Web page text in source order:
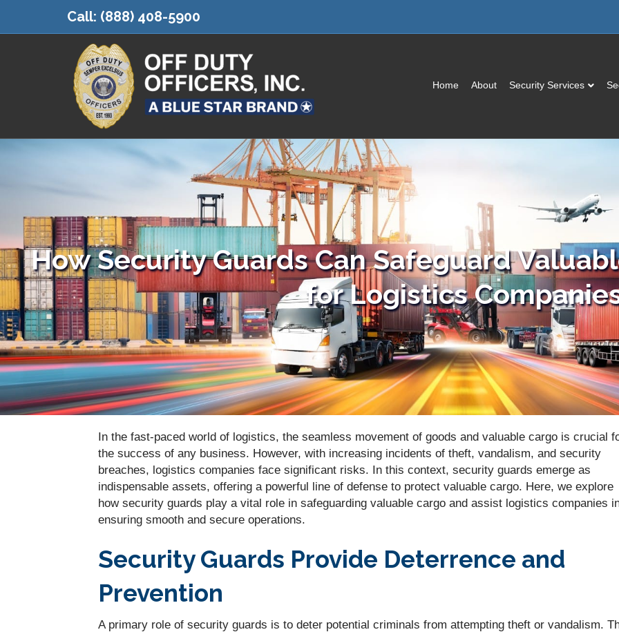
Call: (888) 408-5900
Home About Security Services
How Security Guards Can Safeguard
for Logistics
In the fast-paced world of logistics, the seamless movement of goods and valuable cargo is crucial
the success of any business. However, with increasing incidents of theft, vandalism, and security
breaches, logistics companies face significant risks. In this context, security guards emerge as
indispensable assets, offering a powerful line of defense to protect valuable cargo. Here, we explore
how security guards play a vital role in safeguarding valuable cargo and assist logistics companies
ensuring smooth and secure operations.
Security Guards Provide Deterrence and
Prevention
A primary role of security guards is to deter potential criminals from attempting theft or vandalism.